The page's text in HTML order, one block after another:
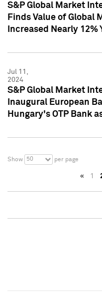
S&P Global Market
Finds Value of Global
Increased Nearly 12%
Jul 11,
2024
S&P Global Market
Inaugural European
Hungary's OTP Bank
Show 50 per page
« 1